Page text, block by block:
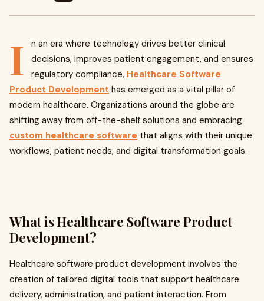
I
n an era where technology drives better clinical
decisions, improves patient engagement, and ensures
regulatory compliance, Healthcare Software
Product Development has emerged as a vital pillar of
modern healthcare. Organizations around the globe are
shifting away from off-the-shelf solutions and embracing
custom healthcare software that aligns with their unique
workflows, patient needs, and digital transformation goals.
What is Healthcare Software Product
Development?
Healthcare software product development involves the
creation of tailored digital tools that support healthcare
delivery, administration, and patient interaction. From